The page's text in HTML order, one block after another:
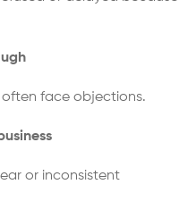
face objections.
or inconsistent